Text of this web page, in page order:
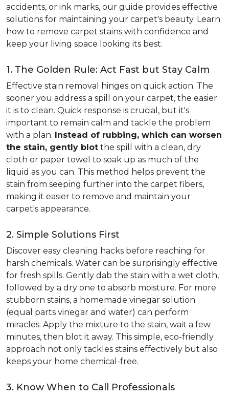
accidents, or ink marks, our guide provides effective
solutions for maintaining your carpet's beauty. Learn
how to remove carpet stains with confidence and
keep your living space looking its best.
1. The Golden Rule: Act Fast but Stay Calm
Effective stain removal hinges on quick action. The
sooner you address a spill on your carpet, the easier
it is to clean. Quick response is crucial, but it's
important to remain calm and tackle the problem
with a plan. Instead of rubbing, which can worsen
the stain, gently blot the spill with a clean, dry
cloth or paper towel to soak up as much of the
liquid as you can. This method helps prevent the
stain from seeping further into the carpet fibers,
making it easier to remove and maintain your
carpet's appearance.
2. Simple Solutions First
Discover easy cleaning hacks before reaching for
harsh chemicals. Water can be surprisingly effective
for fresh spills. Gently dab the stain with a wet cloth,
followed by a dry one to absorb moisture. For more
stubborn stains, a homemade vinegar solution
(equal parts vinegar and water) can perform
miracles. Apply the mixture to the stain, wait a few
minutes, then blot it away. This simple, eco-friendly
approach not only tackles stains effectively but also
keeps your home chemical-free.
3. Know When to Call Professionals